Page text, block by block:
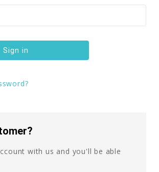
with us and you'll be able